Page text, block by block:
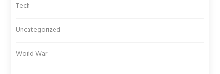
Tech
Uncategorized
World War